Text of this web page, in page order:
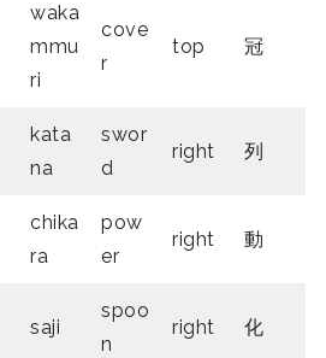
waka
mmu
ri
cove
r
top 冠
kata
na
swor
d
right 列
chika
ra
pow
er
right 動
saji
spoo
n
right 化